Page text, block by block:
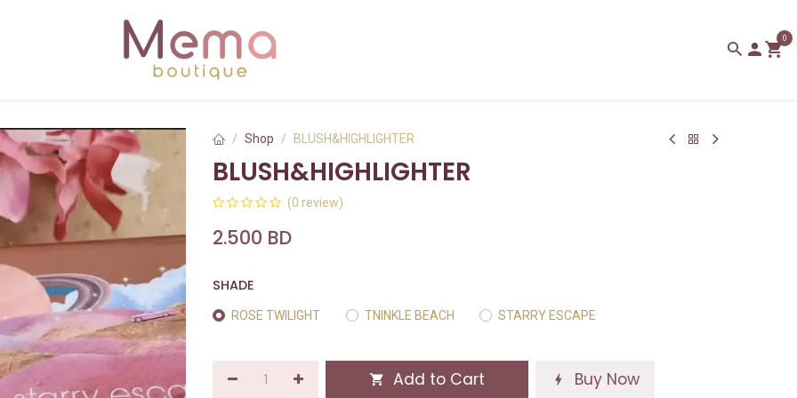
0
Shop BLUSH&HIGHLIGHTER
BLUSH&HIGHLIGHTER
(0 review)
2.500 BD
SHADE
ROSE TWILIGHT TNINKLE BEACH STARRY ESCAPE
Add to Cart Buy Now